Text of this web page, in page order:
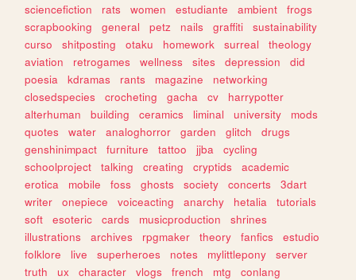
sciencefiction
rats women estudiante ambient
frogs
scrapbooking
general petz nails graffiti
sustainability
curso
shitposting otaku homework surreal
theology
aviation
retrogames wellness sites depression
did
poesia
kdramas rants magazine
networking
closedspecies
crocheting gacha cv
harrypotter
alterhuman
building ceramics liminal university
mods
quotes
water analoghorror garden glitch
drugs
genshinimpact
furniture tattoo jjba
cycling
schoolproject
talking creating cryptids
academic
erotica
mobile foss ghosts society concerts
3dart
writer
onepiece voiceacting anarchy hetalia
tutorials
soft
esoteric cards musicproduction
shrines
illustrations
archives rpgmaker theory fanfics
estudio
folklore
live superheroes notes mylittlepony
server
truth
ux character vlogs french mtg
conlang